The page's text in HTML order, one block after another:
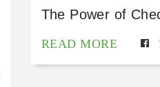
The Power of
READ MORE